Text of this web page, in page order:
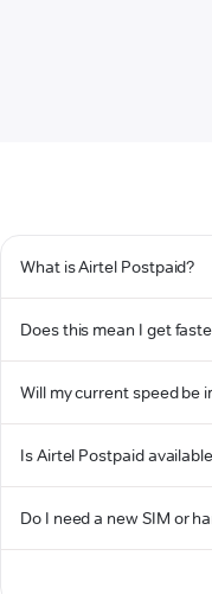
What is Airtel Postpaid?
Does this mean I get
Will my current speed be
Is Airtel Postpaid
Do I need a new SIM or